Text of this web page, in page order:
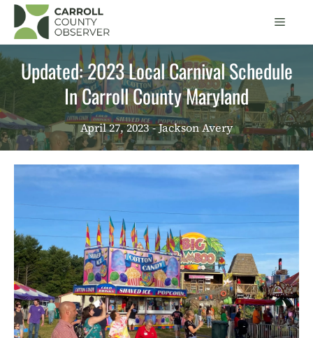
Skip
content
Menu
Updated: 2023 Local Carnival Schedule
In Carroll County Maryland
April 27, 2023 - Jackson Avery